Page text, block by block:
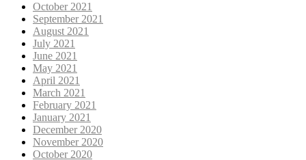
October 2021
September 2021
August 2021
July 2021
June 2021
May 2021
April 2021
March 2021
February 2021
January 2021
December 2020
November 2020
October 2020